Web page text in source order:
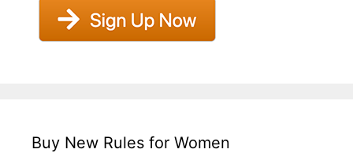
Buy New Rules for Women